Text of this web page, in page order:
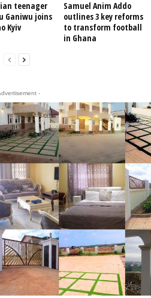
teenager
Ganiwu joins
Kyiv
Samuel Anim Addo
outlines 3 key reforms
to transform football
in Ghana
-